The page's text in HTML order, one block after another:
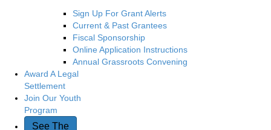
Sign Up For Grant Alerts
Current & Past Grantees
Fiscal Sponsorship
Online Application Instructions
Annual Grassroots Convening
Award A Legal
Settlement
Join Our Youth
Program
See The